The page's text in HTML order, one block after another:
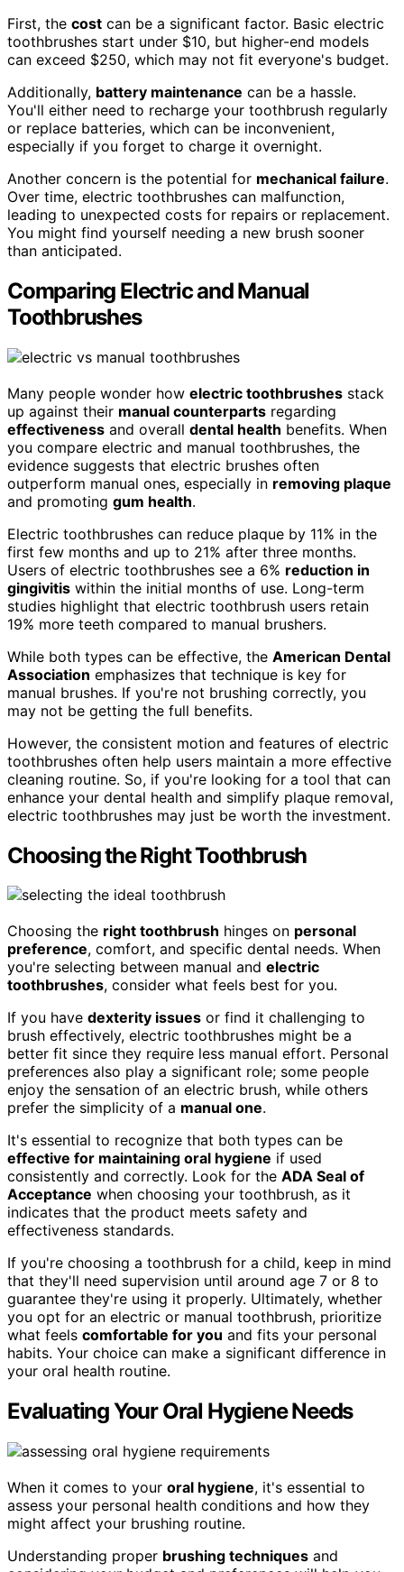
First, the cost can be a significant factor. Basic electric
toothbrushes start under $10, but higher-end models
can exceed $250, which may not fit everyone's budget.
Additionally, battery maintenance can be a hassle.
You'll either need to recharge your toothbrush regularly
or replace batteries, which can be inconvenient,
especially if you forget to charge it overnight.
Another concern is the potential for mechanical failure.
Over time, electric toothbrushes can malfunction,
leading to unexpected costs for repairs or replacement.
You might find yourself needing a new brush sooner
than anticipated.
Comparing Electric and Manual
Toothbrushes
Many people wonder how electric toothbrushes stack
up against their manual counterparts regarding
effectiveness and overall dental health benefits. When
you compare electric and manual toothbrushes, the
evidence suggests that electric brushes often
outperform manual ones, especially in removing plaque
and promoting gum health.
Electric toothbrushes can reduce plaque by 11% in the
first few months and up to 21% after three months.
Users of electric toothbrushes see a 6% reduction in
gingivitis within the initial months of use. Long-term
studies highlight that electric toothbrush users retain
19% more teeth compared to manual brushers.
While both types can be effective, the American Dental
Association emphasizes that technique is key for
manual brushes. If you're not brushing correctly, you
may not be getting the full benefits.
However, the consistent motion and features of electric
toothbrushes often help users maintain a more effective
cleaning routine. So, if you're looking for a tool that can
enhance your dental health and simplify plaque removal,
electric toothbrushes may just be worth the investment.
Choosing the Right Toothbrush
Choosing the right toothbrush hinges on personal
preference, comfort, and specific dental needs. When
you're selecting between manual and electric
toothbrushes, consider what feels best for you.
If you have dexterity issues or find it challenging to
brush effectively, electric toothbrushes might be a
better fit since they require less manual effort. Personal
preferences also play a significant role; some people
enjoy the sensation of an electric brush, while others
prefer the simplicity of a manual one.
It's essential to recognize that both types can be
effective for maintaining oral hygiene if used
consistently and correctly. Look for the ADA Seal of
Acceptance when choosing your toothbrush, as it
indicates that the product meets safety and
effectiveness standards.
If you're choosing a toothbrush for a child, keep in mind
that they'll need supervision until around age 7 or 8 to
guarantee they're using it properly. Ultimately, whether
you opt for an electric or manual toothbrush, prioritize
what feels comfortable for you and fits your personal
habits. Your choice can make a significant difference in
your oral health routine.
Evaluating Your Oral Hygiene Needs
When it comes to your oral hygiene, it's essential to
assess your personal health conditions and how they
might affect your brushing routine.
Understanding proper brushing techniques and